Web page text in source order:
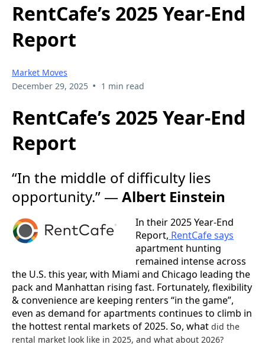
RentCafe’s 2025 Year-End
Report
Market Moves
December 29, 2025 • 1 min read
RentCafe’s 2025 Year-End
Report
“In the middle of difficulty lies
opportunity.” — Albert Einstein
In their 2025 Year-End
Report, RentCafe says
apartment hunting
remained intense across
the U.S. this year, with Miami and Chicago leading the
pack and Manhattan rising fast. Fortunately, flexibility
& convenience are keeping renters “in the game”,
even as demand for apartments continues to climb in
the hottest rental markets of 2025. So, what did the
rental market look like in 2025, and what about 2026?